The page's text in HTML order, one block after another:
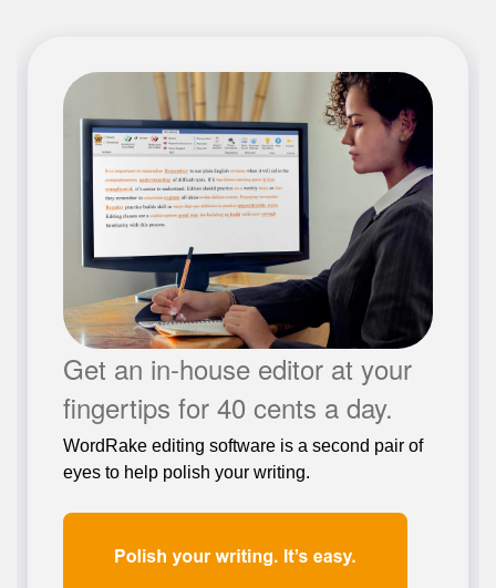
Get an in-house editor at your
fingertips for 40 cents a day.
WordRake editing software is a second pair of
eyes to help polish your writing.